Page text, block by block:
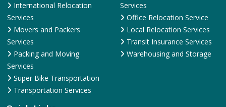
International Relocation
Services
Movers and Packers
Services
Packing and Moving
Services
Super Bike Transportation
Transportation Services
Services
Office Relocation Service
Local Relocation Services
Transit Insurance Services
Warehousing and Storage